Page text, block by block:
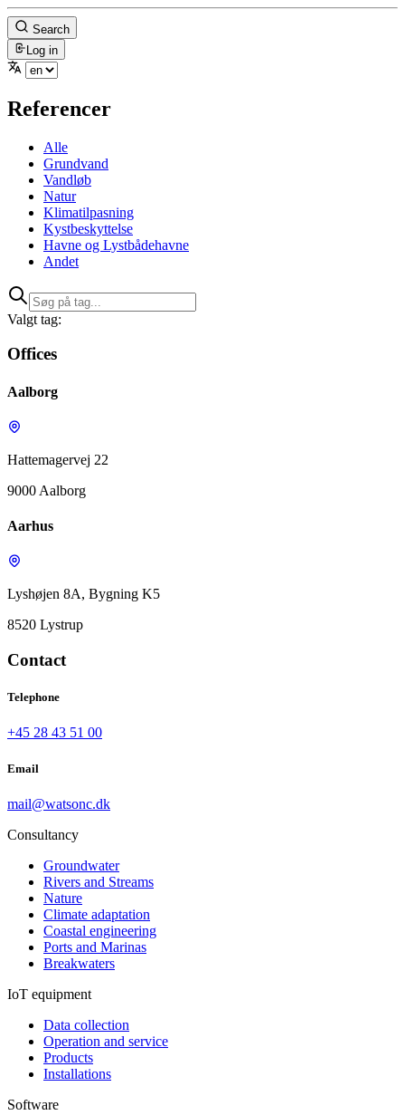
Search
Log in
Referencer
Alle
Grundvand
Vandløb
Natur
Klimatilpasning
Kystbeskyttelse
Havne og Lystbådehavne
Andet
Valgt tag:
Offices
Aalborg
Hattemagervej 22
9000 Aalborg
Aarhus
Lyshøjen 8A, Bygning K5
8520 Lystrup
Contact
Telephone
+45 28 43 51 00
Email
mail@watsonc.dk
Consultancy
Groundwater
Rivers and Streams
Nature
Climate adaptation
Coastal engineering
Ports and Marinas
Breakwaters
IoT equipment
Data collection
Operation and service
Products
Installations
Software